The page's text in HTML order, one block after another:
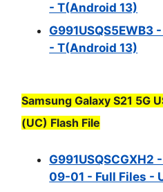
- T(Android 13)
G991USQS5EWB3
- T(Android 13)
Samsung Galaxy S21 5G
(UC) Flash File
09-01 - Full Files -